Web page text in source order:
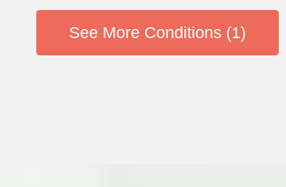
See More Conditions (1)